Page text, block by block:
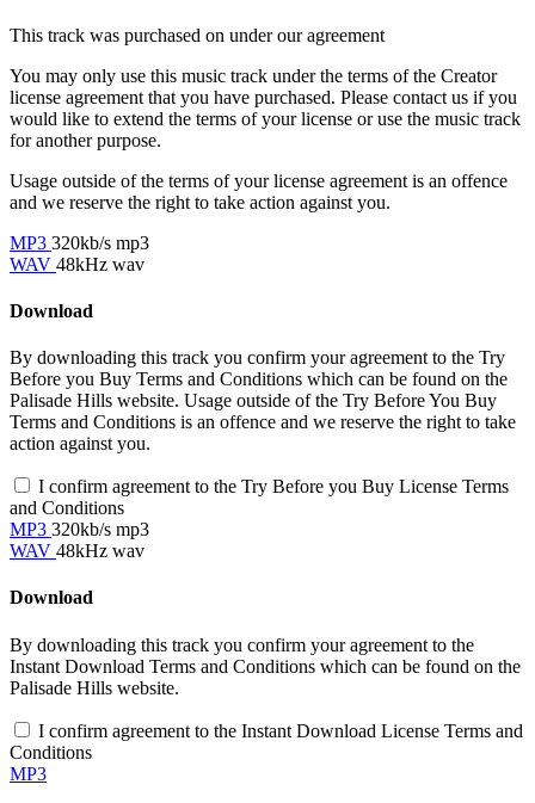
This track was purchased on under ouragreement
You may only use this music track under the terms of the Creator
license agreement that you have purchased. Please contact us if you
would like to extend the terms of your license or use the music track
for another purpose.
Usage outside of the terms of your license agreement is an offence
and we reserve the right to take action against you.
MP3 320kb/s mp3
WAV 48kHz wav
Download
By downloading this track you confirm your agreement to the Try
Before you Buy Terms and Conditions which can be found on the
Palisade Hills website. Usage outside of the Try Before You Buy
Terms and Conditions is an offence and we reserve the right to take
action against you.
I confirm agreement to the Try Before you Buy License Terms
and Conditions
MP3 320kb/s mp3
WAV 48kHz wav
Download
By downloading this track you confirm your agreement to the
Instant Download Terms and Conditions which can be found on the
Palisade Hills website.
I confirm agreement to the Instant Download License Terms and
Conditions
MP3